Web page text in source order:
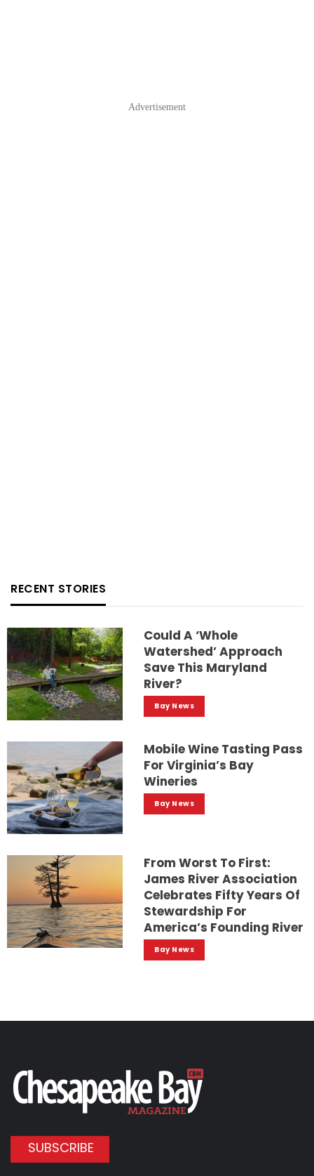
Advertisement
RECENT STORIES
Could A ‘whole
Watershed’ Approach
Save This Maryland
River?
Bay News
Mobile Wine Tasting Pass
For Virginia’s Bay
Wineries
Bay News
From Worst To First:
James River Association
Celebrates Fifty Years Of
Stewardship For
America’s Founding River
Bay News
SUBSCRIBE